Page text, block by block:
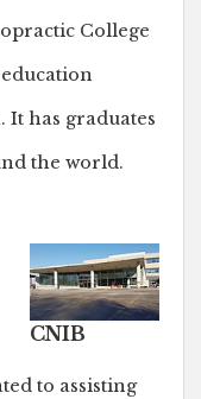
College
has graduates
the world.
CNIB
to assisting